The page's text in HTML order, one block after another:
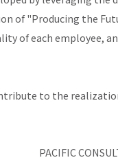
of "Producing the
of each employee,
to the
PACIFIC